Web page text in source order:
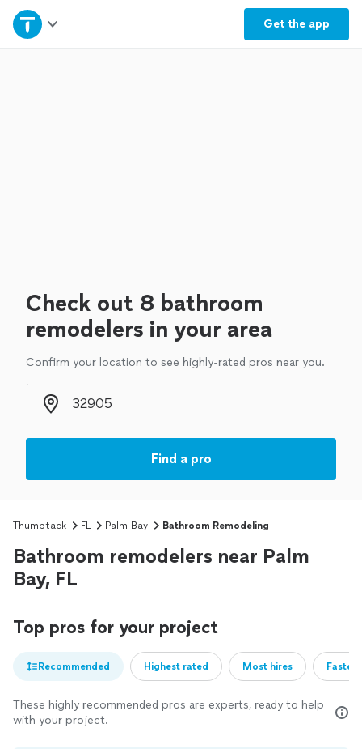
Get the app
Home
Check out 8 bathroom
remodelers in your area
Confirm your location to see highly-rated pros near you.
Zip code
Find a pro
Thumbtack FL Palm Bay Bathroom Remodeling
Bathroom remodelers near Palm
Bay, FL
Top pros for your project
Recommended Highest rated Most hires
These highly recommended pros are experts, ready to help
with your project.